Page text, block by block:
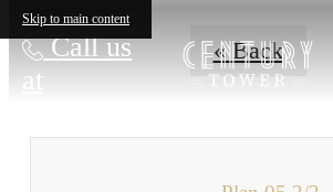
Skip to main content
Call us
at
« Back